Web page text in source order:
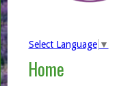
Select Language ▼
Home